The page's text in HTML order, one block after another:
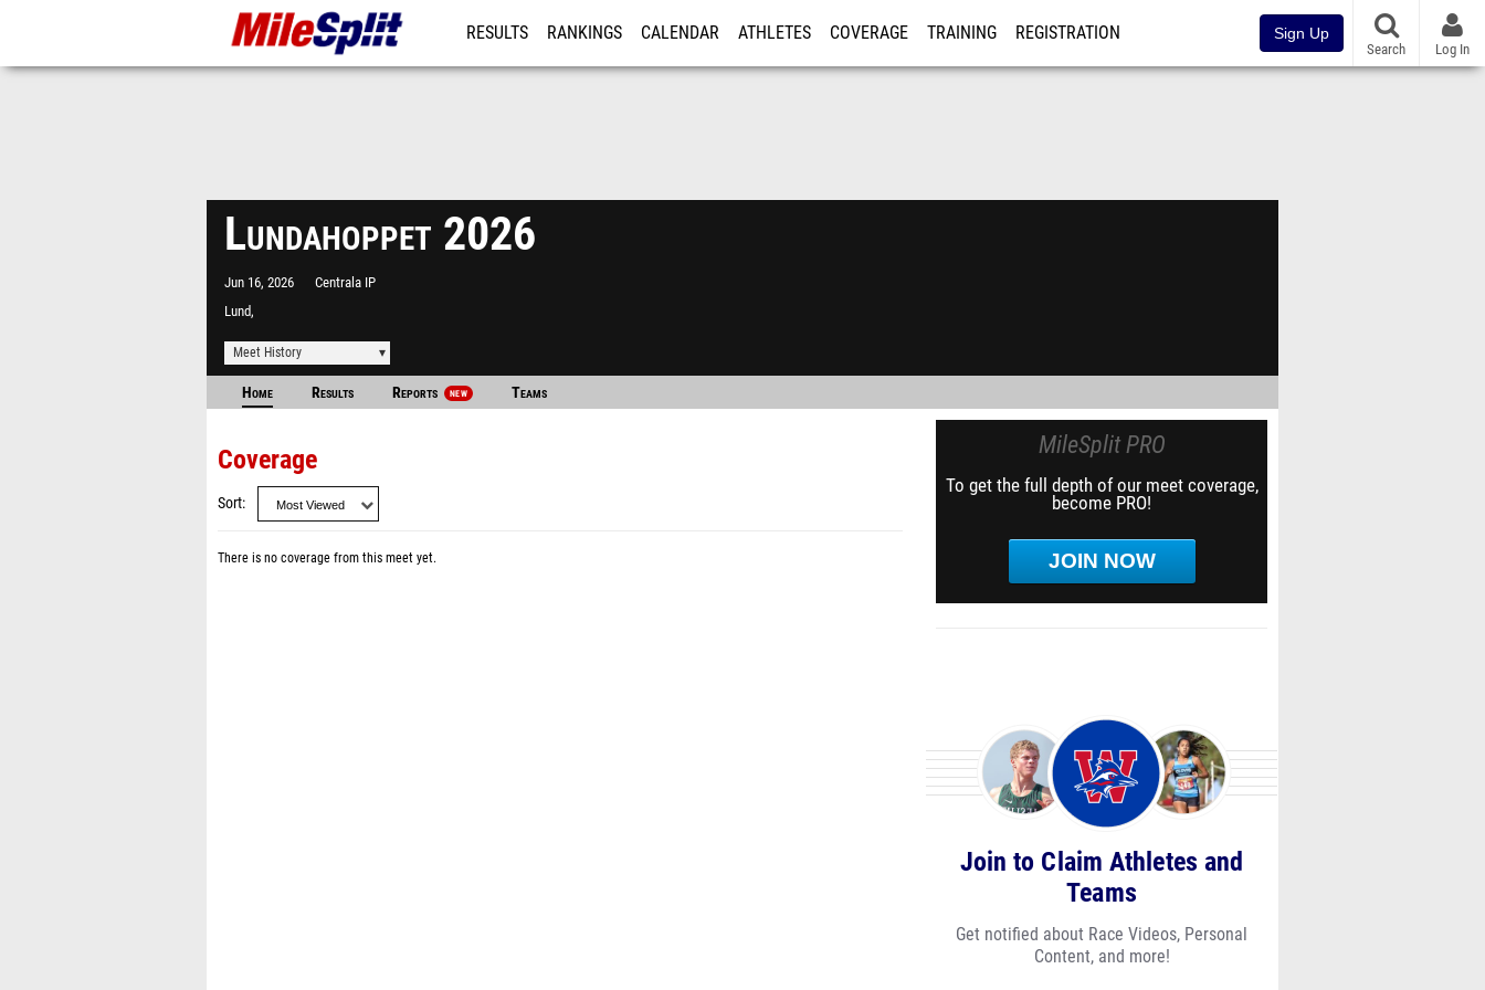
RESULTS RANKINGS CALENDAR ATHLETES COVERAGE TRAINING REGISTRATION Sign Up
Search Log In
Lundahoppet 2026
Jun 16, 2026
Centrala IP
Lund,
Meet History
Home Results Reports NEW Teams
Coverage
Sort
There is no coverage from this meet yet.
MileSplit PRO
To get the full depth of our meet coverage,
become PRO!
JOIN NOW
Join to Claim Athletes and
Teams
Get notified about Race Videos, Personal
Content, and more!